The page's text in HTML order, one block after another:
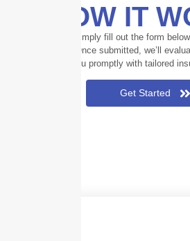
HOW IT
To participate, simply fill out the form
documentation. Once submitted, we’ll
to you promptly with tailored
Get Started